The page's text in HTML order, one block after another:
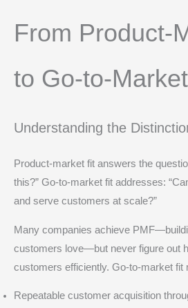
From Product-
to Go-to-
Understanding the
Product-market fit answers the
this?” Go-to-market fit addresses:
and serve customers at scale?”
Many companies achieve
customers love—but never figure out
customers efficiently. Go-to-market fit
Repeatable customer acquisition